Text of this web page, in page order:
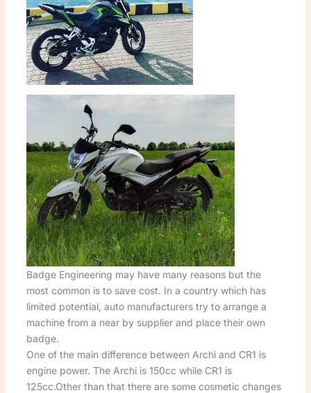
Badge Engineering may have many reasons but the
most common is to save cost. In a country which has
limited potential, auto manufacturers try to arrange a
machine from a near by supplier and place their own
badge.
One of the main difference between Archi and CR1 is
engine power. The Archi is 150cc while CR1 is
125cc.Other than that there are some cosmetic changes